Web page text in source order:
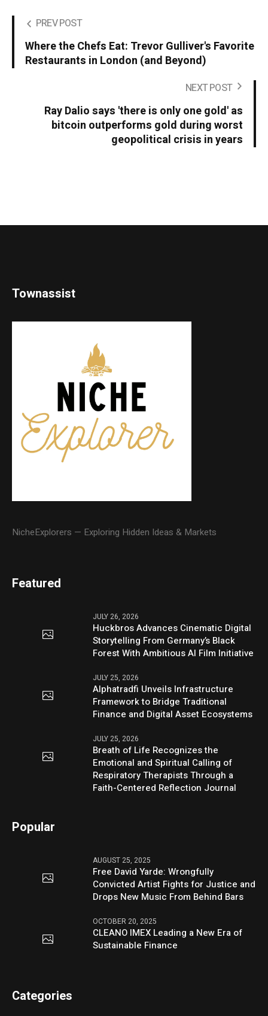
PREV POST
Where the Chefs Eat: Trevor Gulliver's Favorite
Restaurants in London (and Beyond)
NEXT POST
Ray Dalio says 'there is only one gold' as
bitcoin outperforms gold during worst
geopolitical crisis in years
Townassist
NicheExplorers — Exploring Hidden Ideas & Markets
Featured
JULY 26, 2026
Huckbros Advances Cinematic Digital
Storytelling From Germany’s Black
Forest With Ambitious AI Film Initiative
JULY 25, 2026
Alphatradfi Unveils Infrastructure
Framework to Bridge Traditional
Finance and Digital Asset Ecosystems
JULY 25, 2026
Breath of Life Recognizes the
Emotional and Spiritual Calling of
Respiratory Therapists Through a
Faith-Centered Reflection Journal
Popular
AUGUST 25, 2025
Free David Yarde: Wrongfully
Convicted Artist Fights for Justice and
Drops New Music From Behind Bars
OCTOBER 20, 2025
CLEANO IMEX Leading a New Era of
Sustainable Finance
Categories